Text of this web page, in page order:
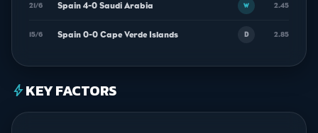
21/6 Spain 4-0 Saudi Arabia W 2.45
15/6 Spain 0-0 Cape Verde Islands D 2.85
boltKEY FACTORS